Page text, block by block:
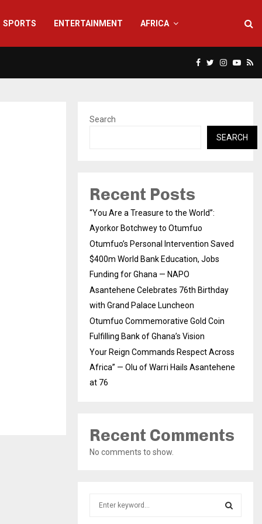
SPORTS ENTERTAINMENT AFRICA
Facebook
Twitter
Search
SEARCH
Recent Posts
“You Are a Treasure to the World”:
Ayorkor Botchwey to Otumfuo
Otumfuo’s Personal Intervention Saved
$400m World Bank Education, Jobs
Funding for Ghana — NAPO
Asantehene Celebrates 76th Birthday
with Grand Palace Luncheon
Otumfuo Commemorative Gold Coin
Fulfilling Bank of Ghana’s Vision
Your Reign Commands Respect Across
Africa” — Olu of Warri Hails Asantehene
at 76
Recent Comments
No comments to show.